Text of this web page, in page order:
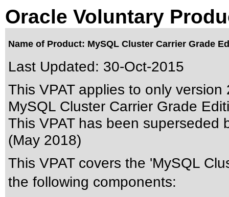
Oracle Voluntary
Name of Product: MySQL Cluster Carrier Grade
Last Updated: 30-Oct-2015
This VPAT applies to only
MySQL Cluster Carrier Grade
This VPAT has been superseded
(May 2018)
This VPAT covers the 'MySQL
the following components: